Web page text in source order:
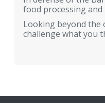
food processing
Looking beyond the
challenge what you